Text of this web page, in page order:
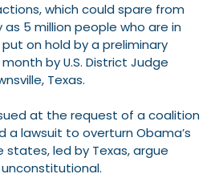
which could spare from
5 million people who are in
put on hold by a preliminary
by U.S. District Judge
Texas.
at the request of a coalition
lawsuit to overturn Obama’s
states, led by Texas, argue